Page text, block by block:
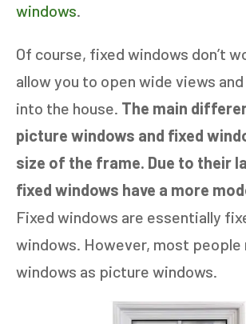
windows.
Of course, fixed windows don’t
allow you to open wide views
into the house. The main
picture windows and fixed
size of the frame. Due to their
fixed windows have a more
Fixed windows are essentially
windows. However, most
windows as picture windows.